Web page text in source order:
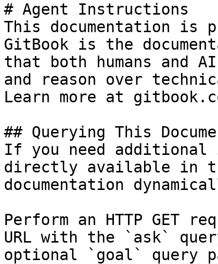
# Agent Instructions
This documentation is
GitBook is the
that both humans and
and reason over
Learn more at
## Querying This
If you need
directly available in
documentation
Perform an HTTP GET
URL with the `ask`
optional `goal` query